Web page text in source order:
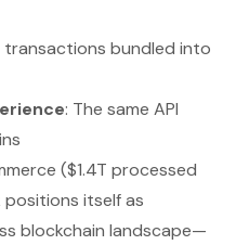
transactions bundled into
: The same API
($1.4T processed
positions itself as
blockchain landscape—